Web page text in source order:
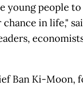
young people to
in life,"
Ban Ki-Moon,